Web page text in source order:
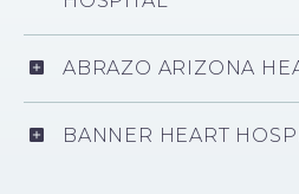
ABRAZO ARIZONA
BANNER HEART